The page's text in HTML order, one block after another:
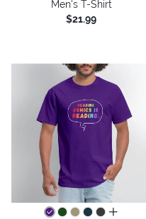
Men's T-Shirt
$21.99
all colors